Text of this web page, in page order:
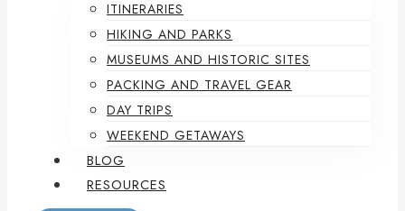
ITINERARIES
HIKING AND PARKS
MUSEUMS AND HISTORIC SITES
PACKING AND TRAVEL GEAR
DAY TRIPS
WEEKEND GETAWAYS
BLOG
RESOURCES